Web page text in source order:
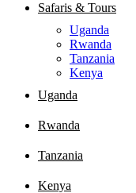
Safaris & Tours
Uganda
Rwanda
Tanzania
Kenya
Uganda
Rwanda
Tanzania
Kenya